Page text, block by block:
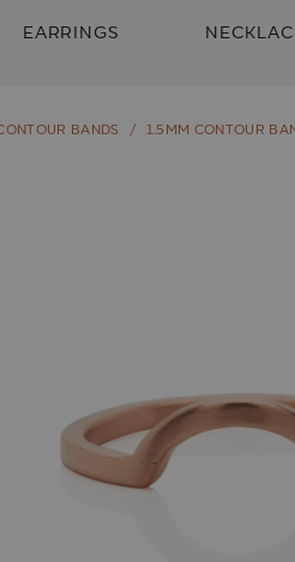
EARRINGS
BANDS / 1.5MM CONTOUR